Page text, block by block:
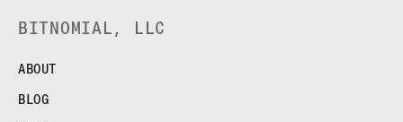
BITNOMIAL, LLC
ABOUT
BLOG